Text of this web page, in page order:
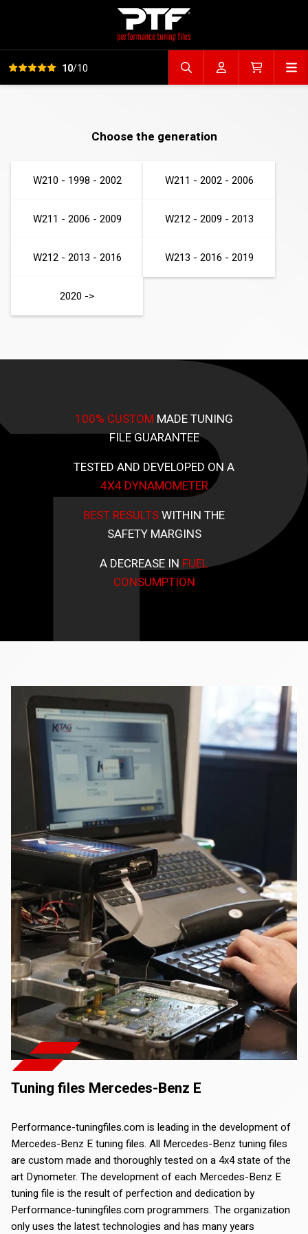
View all reviews10/10 Search fileAccountCart
Choose the generation
W210 - 1998 - 2002 W211 - 2002 - 2006
W211 - 2006 - 2009 W212 - 2009 - 2013
W212 - 2013 - 2016 W213 - 2016 - 2019
2020 ->
100% CUSTOM MADE TUNING
FILE GUARANTEE
TESTED AND DEVELOPED ON A
4X4 DYNAMOMETER
BEST RESULTSWITHIN THE
SAFETY MARGINS
A DECREASE IN FUEL
CONSUMPTION
Tuning files Mercedes-Benz E
Performance-tuningfiles.com is leading in the development of
Mercedes-Benz E tuning files. All Mercedes-Benz tuning files
are custom made and thoroughly tested on a 4x4 state of the
art Dynometer. The development of each Mercedes-Benz E
tuning file is the result of perfection and dedication by
Performance-tuningfiles.com programmers. The organization
only uses the latest technologies and has many years